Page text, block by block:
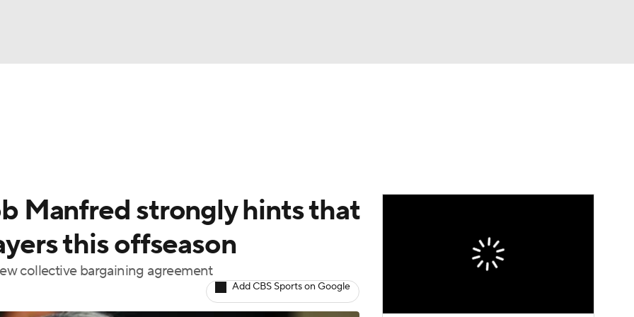
MLV
Manfred strongly hints that
this offseason
collective bargaining agreement
Add CBS Sports on Google